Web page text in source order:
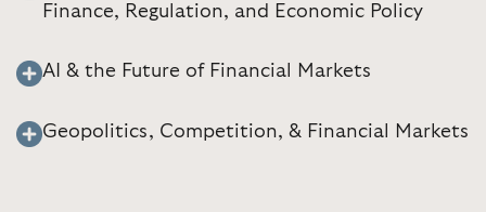
Finance, Regulation, and Economic Policy
AI & the Future of Financial Markets
Geopolitics, Competition, & Financial Markets